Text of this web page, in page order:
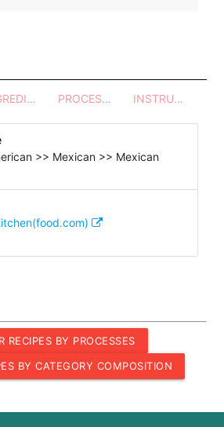
INGREDIENTS PROCESSES - UTENSILS INSTRUCTIONS
>> Mexican >> Mexican
RECIPES BY PROCESSES
BY CATEGORY COMPOSITION